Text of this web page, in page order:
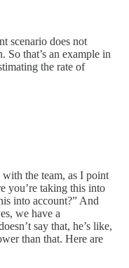
scenario does not
So that’s an example in
the rate of
the team, as I point
you’re taking this into
into account?” And
we have a
say that, he’s like,
than that. Here are